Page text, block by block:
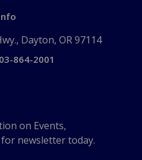
Dayton, OR 97114
864-2001
on Events,
newsletter today.